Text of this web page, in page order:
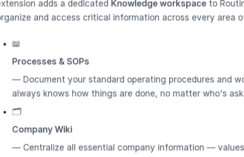
adds a dedicated Knowledge workspace to
and access critical information across every area
📖
Processes & SOPs
— Document your standard operating procedures and
always knows how things are done, no matter who's
🗂️
Company Wiki
— Centralize all essential company information —